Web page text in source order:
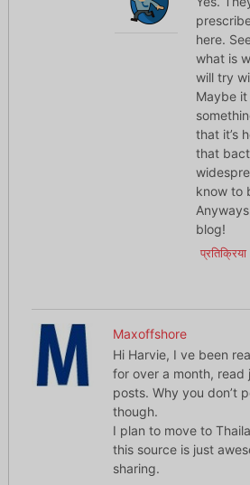
here.
what is
will try
Maybe
that it’s
that
know to
blog!
प्रतिक्रिया
Maxoffshore
Hi Harvie, I ve been
for over a month, read
posts. Why you don’t
though.
I plan to move to
this source is just
sharing.